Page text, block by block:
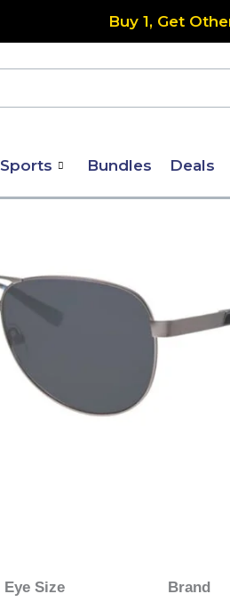
Buy 1, Get
Sports Bundles Deals
Eye Size
Brand